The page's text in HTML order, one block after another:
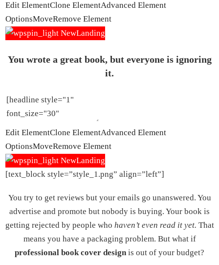
Edit ElementClone ElementAdvanced Element
OptionsMoveRemove Element
You wrote a great book, but everyone is ignoring
it.
Edit ElementClone ElementAdvanced Element
OptionsMoveRemove Element
[text_block style=”style_1.png” align=”left”]
You try to get reviews but your emails go unanswered. You
advertise and promote but nobody is buying. Your book is
getting rejected by people who haven’t even read it yet. That
means you have a packaging problem. But what if
professional book cover designis out of your budget?